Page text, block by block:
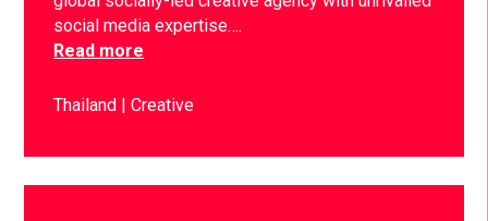
social media expertise….
Read more
Thailand Creative